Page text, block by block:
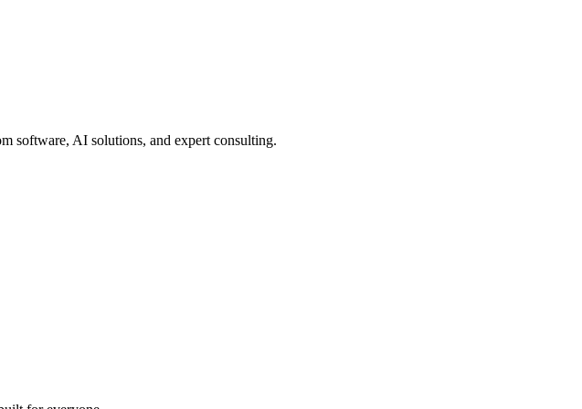
software, AI solutions, and expert consulting.